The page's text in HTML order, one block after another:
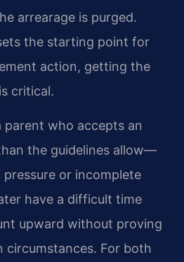
arrearage is purged.
the starting point for
action, getting the
critical.
parent who accepts an
the guidelines allow—
or incomplete
have a difficult time
upward without proving
circumstances. For both